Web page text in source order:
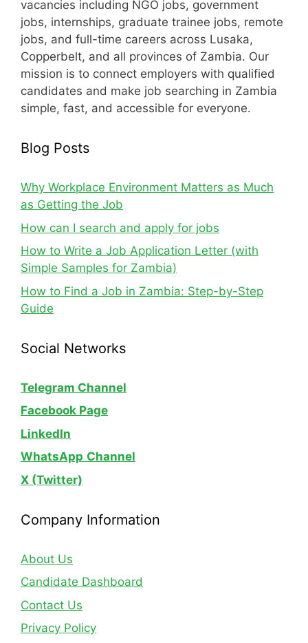
vacancies including NGO jobs, government
jobs, internships, graduate trainee jobs, remote
jobs, and full-time careers across Lusaka,
Copperbelt, and all provinces of Zambia. Our
mission is to connect employers with qualified
candidates and make job searching in Zambia
simple, fast, and accessible for everyone.
Blog Posts
Why Workplace Environment Matters as Much
as Getting the Job
How can I search and apply for jobs
How to Write a Job Application Letter (with
Simple Samples for Zambia)
How to Find a Job in Zambia: Step-by-Step
Guide
Social Networks
Telegram Channel
Facebook Page
LinkedIn
WhatsApp Channel
X (Twitter)
Company Information
About Us
Candidate Dashboard
Contact Us
Privacy Policy